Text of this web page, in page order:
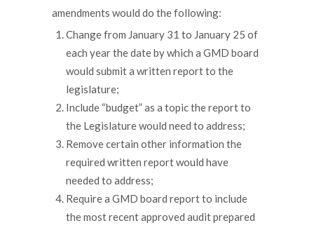
amendments would do the following:
Change from January 31 to January 25 of
each year the date by which a GMD board
would submit a written report to the
legislature;
Include “budget” as a topic the report to
the Legislature would need to address;
Remove certain other information the
required written report would have
needed to address;
Require a GMD board report to include
the most recent approved audit prepared